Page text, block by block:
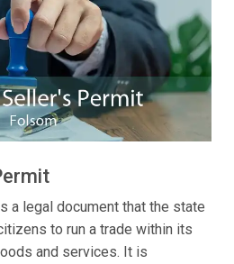
a legal document that the state
to run a trade within its
and services. It is